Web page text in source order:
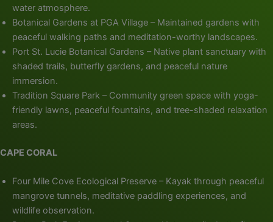
water atmosphere.
Botanical Gardens at PGA Village – Maintained gardens with
peaceful walking paths and meditation-worthy landscapes.
Port St. Lucie Botanical Gardens – Native plant sanctuary with
shaded trails, butterfly gardens, and peaceful nature
immersion.
Tradition Square Park – Community green space with yoga-
friendly lawns, peaceful fountains, and tree-shaded relaxation
areas.
CAPE CORAL
Four Mile Cove Ecological Preserve – Kayak through peaceful
mangrove tunnels, meditative paddling experiences, and
wildlife observation.